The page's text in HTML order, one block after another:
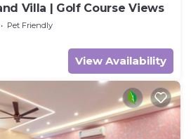
Villa | Golf Course Views
Pet Friendly
View Availability